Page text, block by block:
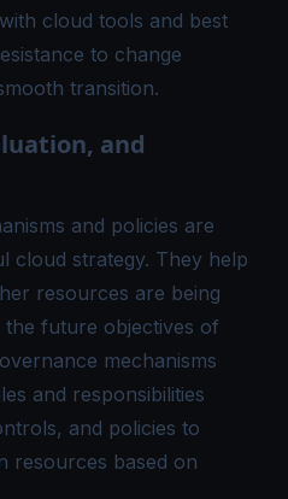
cloud tools and best
to change
transition.
and
and policies are
cloud strategy. They help
resources are being
future objectives of
mechanisms
and responsibilities
and policies to
resources based on